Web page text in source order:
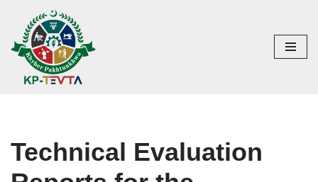
Skip
to
content
Technical Evaluation